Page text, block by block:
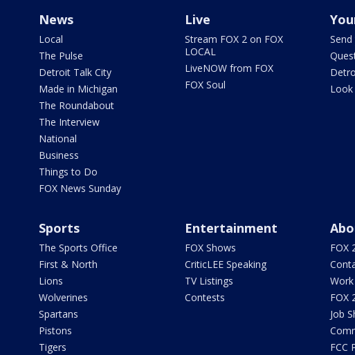
News
Local
The Pulse
Detroit Talk City
Made in Michigan
The Roundabout
The Interview
National
Business
Things to Do
FOX News Sunday
Live
Stream FOX 2 on FOX
LOCAL
LiveNOW from FOX
FOX Soul
Sports
The Sports Office
First & North
Lions
Wolverines
Spartans
Pistons
Tigers
Entertainment
FOX Shows
CriticLEE Speaking
TV Listings
Contests
FOX
FOX
Job
FCC